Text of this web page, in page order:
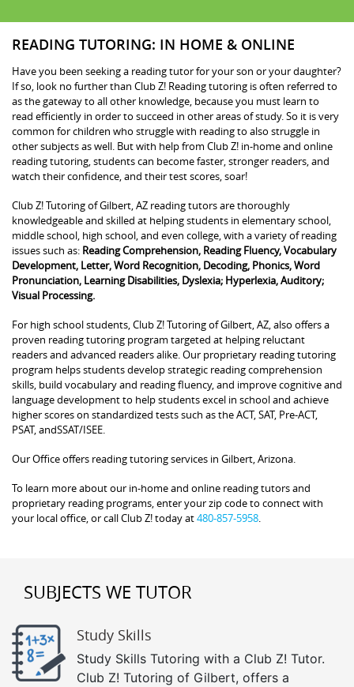
READING TUTORING: IN HOME & ONLINE
Have you been seeking a reading tutor for your son or your daughter?
If so, look no further than Club Z! Reading tutoring is often referred to
as the gateway to all other knowledge, because you must learn to
read efficiently in order to succeed in other areas of study. So it is very
common for children who struggle with reading to also struggle in
other subjects as well. But with help from Club Z! in-home and online
reading tutoring, students can become faster, stronger readers, and
watch their confidence, and their test scores, soar!
Club Z! Tutoring of Gilbert, AZ reading tutors are thoroughly
knowledgeable and skilled at helping students in elementary school,
middle school, high school, and even college, with a variety of reading
issues such as: Reading Comprehension, Reading Fluency, Vocabulary
Development, Letter, Word Recognition, Decoding, Phonics, Word
Pronunciation, Learning Disabilities, Dyslexia; Hyperlexia, Auditory;
Visual Processing.
For high school students, Club Z! Tutoring of Gilbert, AZ, also offers a
proven reading tutoring program targeted at helping reluctant
readers and advanced readers alike. Our proprietary reading tutoring
program helps students develop strategic reading comprehension
skills, build vocabulary and reading fluency, and improve cognitive and
language development to help students excel in school and achieve
higher scores on standardized tests such as the ACT, SAT, Pre-ACT,
PSAT, andSSAT/ISEE.
Our Office offers reading tutoring services in Gilbert, Arizona.
To learn more about our in-home and online reading tutors and
proprietary reading programs, enter your zip code to connect with
your local office, or call Club Z! today at480-857-5958
SUBJECTS WE TUTOR
Study Skills
Study Skills Tutoring with a Club Z! Tutor.
Club Z! Tutoring of Gilbert, offers a